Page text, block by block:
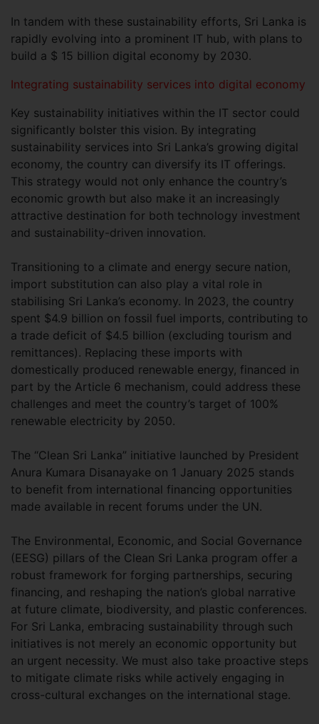
In tandem with these sustainability efforts, Sri Lanka is
rapidly evolving into a prominent IT hub, with plans to
build a $ 15 billion digital economy by 2030.
Integrating sustainability services into digital economy
Key sustainability initiatives within the IT sector could
significantly bolster this vision. By integrating
sustainability services into Sri Lanka’s growing digital
economy, the country can diversify its IT offerings.
This strategy would not only enhance the country’s
economic growth but also make it an increasingly
attractive destination for both technology investment
and sustainability-driven innovation.
Transitioning to a climate and energy secure nation,
import substitution can also play a vital role in
stabilising Sri Lanka’s economy. In 2023, the country
spent $4.9 billion on fossil fuel imports, contributing to
a trade deficit of $4.5 billion (excluding tourism and
remittances). Replacing these imports with
domestically produced renewable energy, financed in
part by the Article 6 mechanism, could address these
challenges and meet the country’s target of 100%
renewable electricity by 2050.
The “Clean Sri Lanka” initiative launched by President
Anura Kumara Disanayake on 1 January 2025 stands
to benefit from international financing opportunities
made available in recent forums under the UN.
The Environmental, Economic, and Social Governance
(EESG) pillars of the Clean Sri Lanka program offer a
robust framework for forging partnerships, securing
financing, and reshaping the nation’s global narrative
at future climate, biodiversity, and plastic conferences.
For Sri Lanka, embracing sustainability through such
initiatives is not merely an economic opportunity but
an urgent necessity. We must also take proactive steps
to mitigate climate risks while actively engaging in
cross-cultural exchanges on the international stage.